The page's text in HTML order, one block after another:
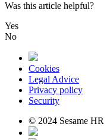
Was this article helpful?
Yes
No
Cookies
Legal Advice
Privacy policy
Security
© 2024 Sesame HR